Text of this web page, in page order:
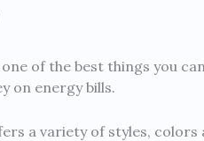
of the best things you
on energy bills.
a variety of styles,